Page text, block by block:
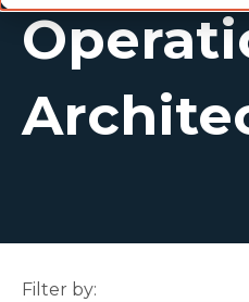
Filter by: